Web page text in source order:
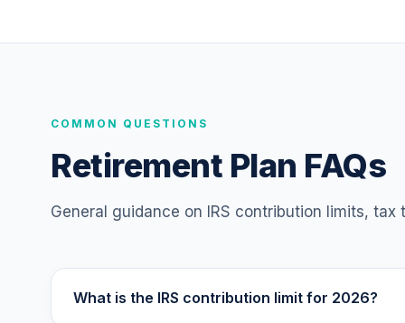
28 . TIAA Traditional Annuity - Retirement
Nuveen Lifecycle 2060 Fund (R6)
31. Nuveen Lifecycle 2045 Fund (R6)
COMMON QUESTIONS
Retirement Plan FAQs
General guidance on IRS contribution limits,
What is the IRS contribution limit for 2026?